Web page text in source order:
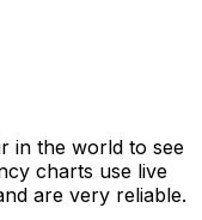
in the world to see
charts use live
are very reliable.